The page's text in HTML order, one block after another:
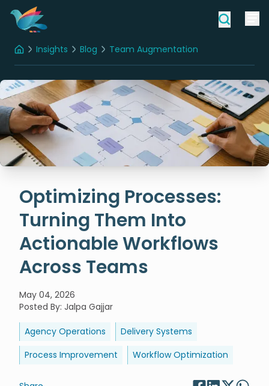
HomeInsights Blog Team Augmentation
Optimizing Processes:
Turning Them Into
Actionable Workflows
Across Teams
May 04, 2026
Posted By: Jalpa Gajjar
Agency Operations
Delivery Systems
Process Improvement
Workflow Optimization